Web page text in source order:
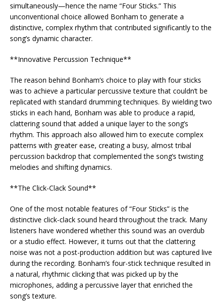
simultaneously—hence the name “Four Sticks.” This
unconventional choice allowed Bonham to generate a
distinctive, complex rhythm that contributed significantly to the
song’s dynamic character.
**Innovative Percussion Technique**
The reason behind Bonham’s choice to play with four sticks
was to achieve a particular percussive texture that couldn’t be
replicated with standard drumming techniques. By wielding two
sticks in each hand, Bonham was able to produce a rapid,
clattering sound that added a unique layer to the song’s
rhythm. This approach also allowed him to execute complex
patterns with greater ease, creating a busy, almost tribal
percussion backdrop that complemented the song’s twisting
melodies and shifting dynamics.
**The Click-Clack Sound**
One of the most notable features of “Four Sticks” is the
distinctive click-clack sound heard throughout the track. Many
listeners have wondered whether this sound was an overdub
or a studio effect. However, it turns out that the clattering
noise was not a post-production addition but was captured live
during the recording. Bonham’s four-stick technique resulted in
a natural, rhythmic clicking that was picked up by the
microphones, adding a percussive layer that enriched the
song’s texture.